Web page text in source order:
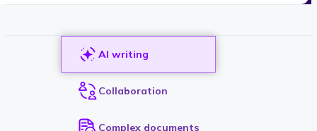
AI writing
Collaboration
Complex documents